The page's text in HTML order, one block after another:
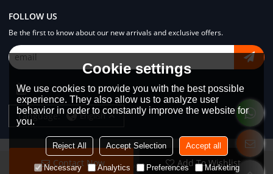
Contact Now Add To Wishlist
FOLLOW US
Be the first to know about our new arrivals and exclusive offers.
Language: English
Copyright © 2026Dongguan Lodyway Streetwear Manufacturer Co.Ltd
Cookie settings
We use cookies to provide you with the best possible
experience. They also allow us to analyze user
behavior in order to constantly improve the website for
you.
Reject All Accept Selection Accept all
Necessary Analytics Preferences Marketing